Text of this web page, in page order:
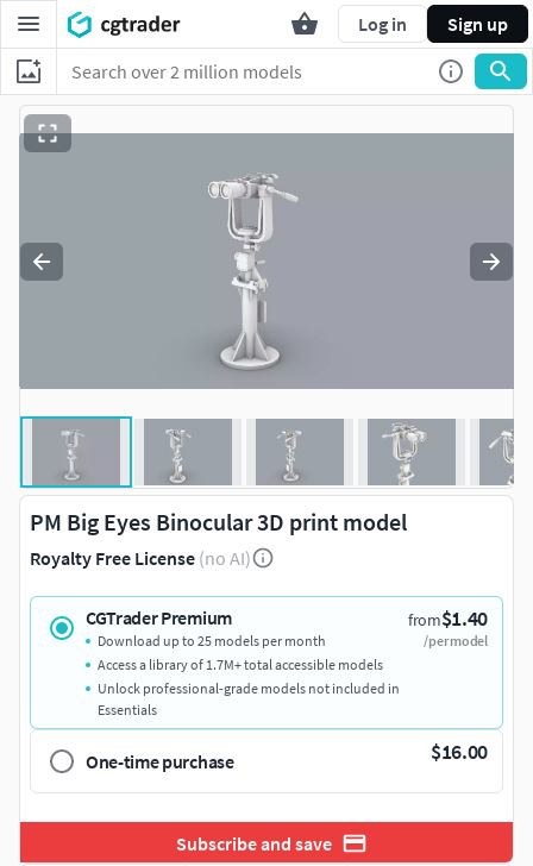
Log in Sign up
PM Big Eyes Binocular 3D print model
Royalty Free License (no AI)
CGTrader Premium from$1.40
/per model
Download up to 25 models per month
Access a library of 1.7M+ total accessible models
Unlock professional-grade models not included in
Essentials
One-time purchase $16.00
Subscribe and save